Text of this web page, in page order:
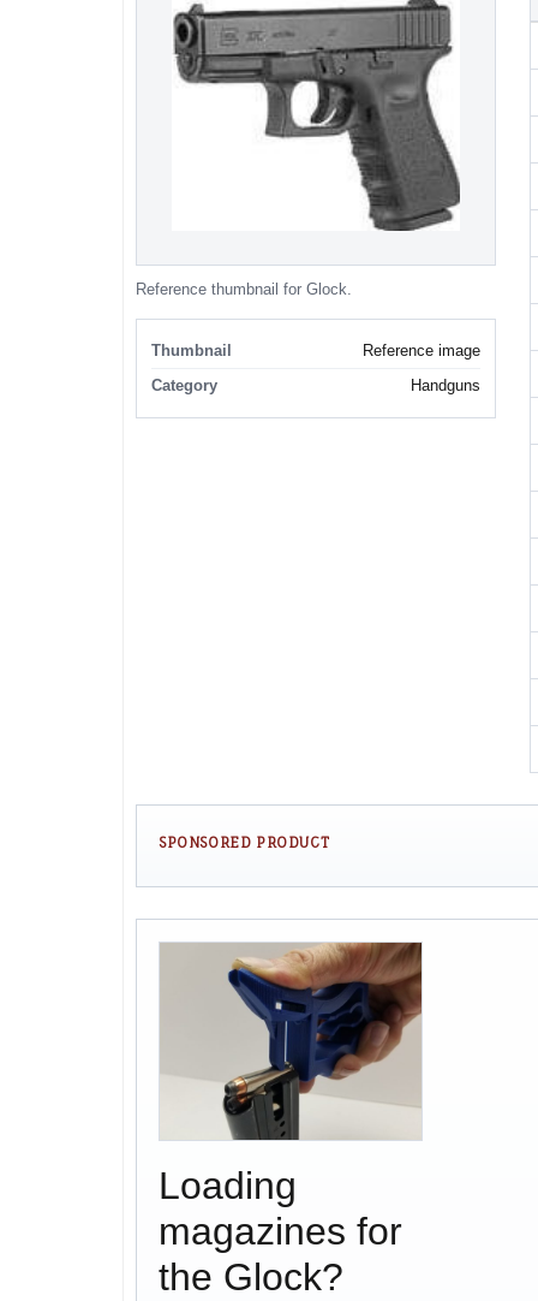
Reference thumbnail for Glock.
Thumbnail
Reference image
Category
Handguns
SPONSORED PRODUCT
Loading
magazines for
the Glock?